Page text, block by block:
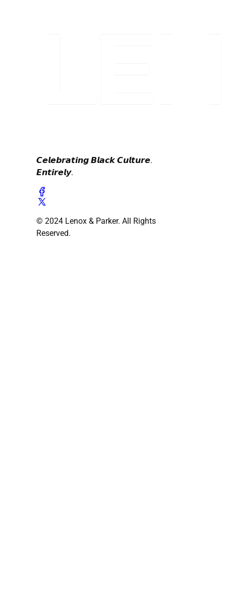
𝘾𝙚𝙡𝙚𝙗𝙧𝙖𝙩𝙞𝙣𝙜 𝘽𝙡𝙖𝙘𝙠 𝘾𝙪𝙡𝙩𝙪𝙧𝙚.
𝙀𝙣𝙩𝙞𝙧𝙚𝙡𝙮.
© 2024 Lenox & Parker. All Rights
Reserved.